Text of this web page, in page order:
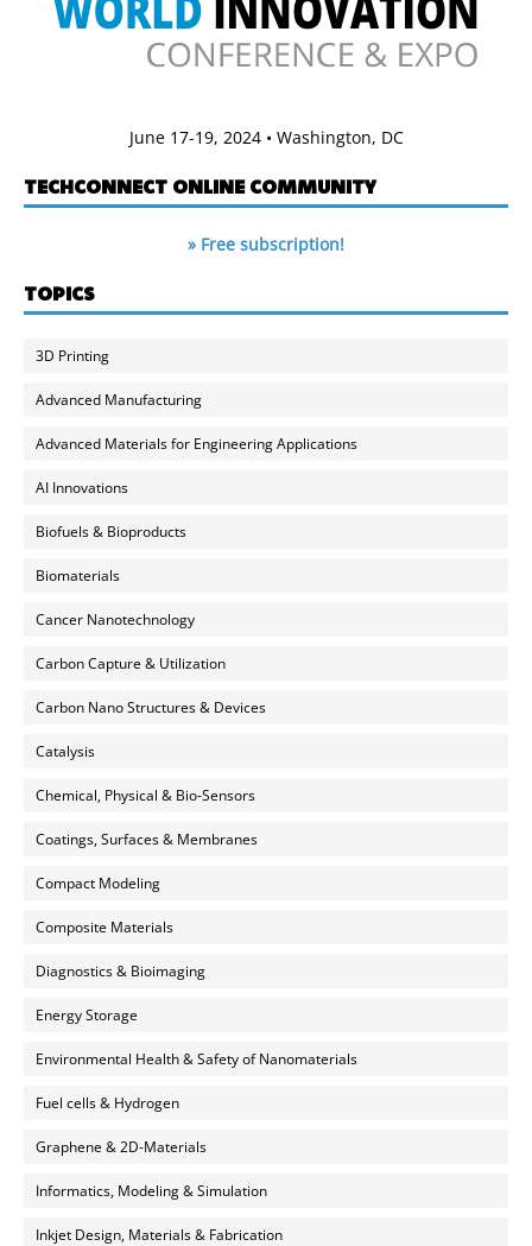
June 17-19, 2024 • Washington, DC
TECHCONNECT ONLINE COMMUNITY
» Free subscription!
TOPICS
3D Printing
Advanced Manufacturing
Advanced Materials for Engineering Applications
AI Innovations
Biofuels & Bioproducts
Biomaterials
Cancer Nanotechnology
Carbon Capture & Utilization
Carbon Nano Structures & Devices
Catalysis
Chemical, Physical & Bio-Sensors
Coatings, Surfaces & Membranes
Compact Modeling
Composite Materials
Diagnostics & Bioimaging
Energy Storage
Environmental Health & Safety of Nanomaterials
Fuel cells & Hydrogen
Graphene & 2D-Materials
Informatics, Modeling & Simulation
Inkjet Design, Materials & Fabrication